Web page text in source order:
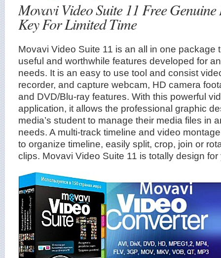
Movavi Video Suite 11 Free
Key For Limited Time
Movavi Video Suite 11 is an all in one package
useful and worthwhile features developed for
needs. It is an easy to use tool and consist
recorder, and capture webcam, HD camera
and DVD/Blu-ray features. With this powerful
application, it allows the professional graphic
media’s student to manage their media files in
needs. A multi-track timeline and video
to organize timeline, easily split, crop, join or
clips. Movavi Video Suite 11 is totally design for